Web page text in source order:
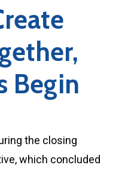
Begin
the closing
which concluded